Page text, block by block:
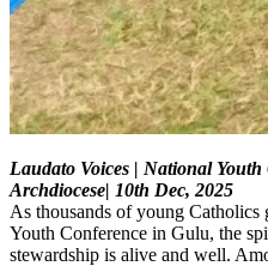
Laudato Voices | National
Archdiocese| 10th Dec, 2025
As thousands of young
Youth Conference in Gulu, the
stewardship is alive and well.